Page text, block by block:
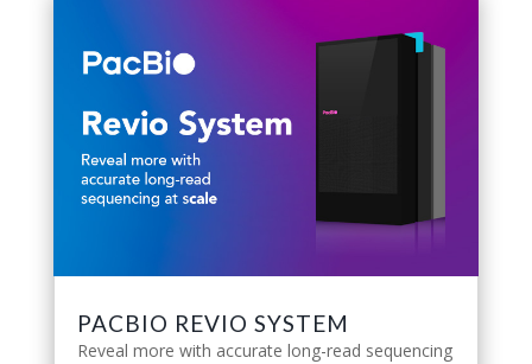
PACBIO REVIO SYSTEM
Reveal more with accurate long-read sequencing